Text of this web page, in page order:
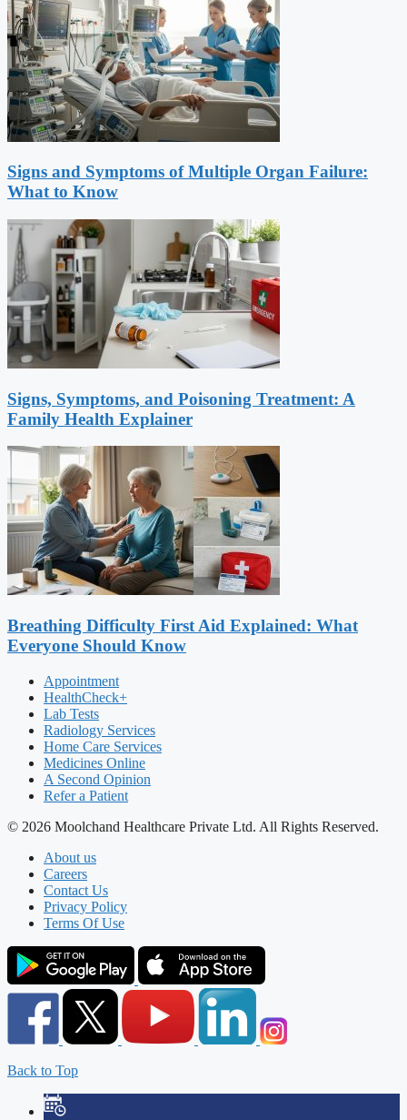
Signs and Symptoms of Multiple Organ Failure:
What to Know
Signs, Symptoms, and Poisoning Treatment: A
Family Health Explainer
Breathing Difficulty First Aid Explained: What
Everyone Should Know
Appointment
HealthCheck+
Lab Tests
Radiology Services
Home Care Services
Medicines Online
A Second Opinion
Refer a Patient
© 2026 Moolchand Healthcare Private Ltd. All Rights Reserved.
About us
Careers
Contact Us
Privacy Policy
Terms Of Use
Back to Top